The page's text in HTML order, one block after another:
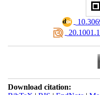
Download citation: